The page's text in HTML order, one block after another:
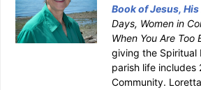
Book of Jesus,
Days, Women in
When You Are Too
giving the Spiritual
parish life includes
Community.